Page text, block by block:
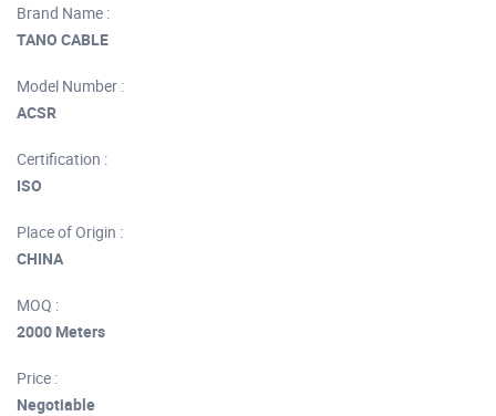
Brand Name :
TANO CABLE
Model Number :
ACSR
Certification :
ISO
Place of Origin :
CHINA
MOQ :
2000 Meters
Price :
Negotiable